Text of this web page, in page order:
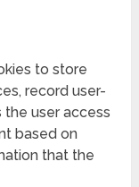
to store
record user-
user access
based on
that the